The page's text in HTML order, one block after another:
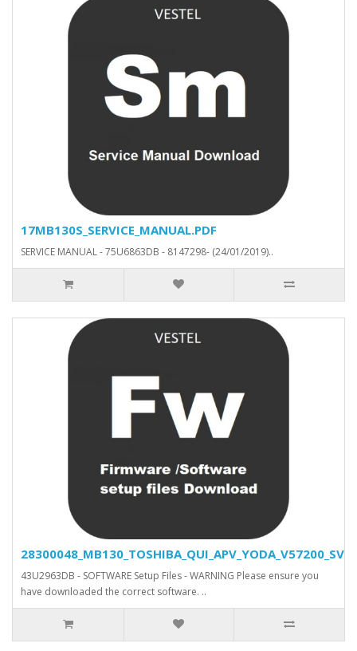
17MB130S_SERVICE_MANUAL.PDF
SERVICE MANUAL - 75U6863DB - 8147298- (24/01/2019)..
43U2963DB - SOFTWARE Setup Files - WARNING Please ensure you
have downloaded the correct software. ..